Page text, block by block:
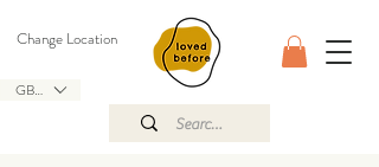
GBP (£)
Change Location